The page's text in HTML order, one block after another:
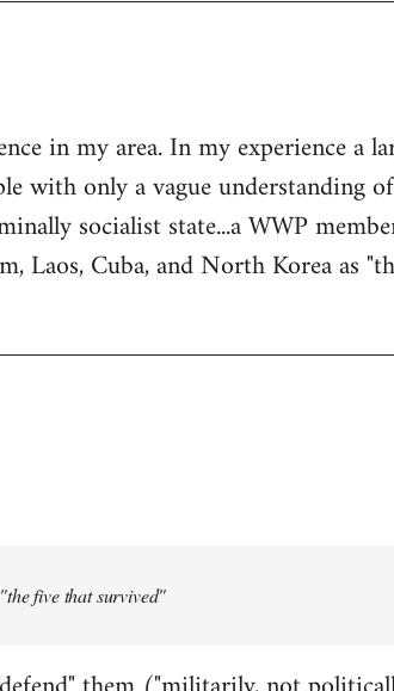
in my area. In my experience a
with only a vague understanding
socialist state...a WWP
Laos, Cuba, and North Korea as
five that survived"